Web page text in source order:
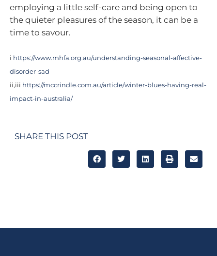
employing a little self-care and being open to
the quieter pleasures of the season, it can be a
time to savour.
i https://www.mhfa.org.au/understanding-seasonal-affective-
disorder-sad
ii,iii https://mccrindle.com.au/article/winter-blues-having-real-
impact-in-australia/
SHARE THIS POST